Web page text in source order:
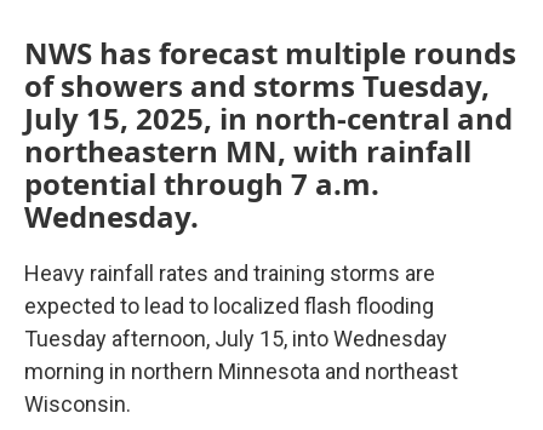
NWS has forecast multiple rounds
of showers and storms Tuesday,
July 15, 2025, in north-central and
northeastern MN, with rainfall
potential through 7 a.m.
Wednesday.
Heavy rainfall rates and training storms are
expected to lead to localized flash flooding
Tuesday afternoon, July 15, into Wednesday
morning in northern Minnesota and northeast
Wisconsin.